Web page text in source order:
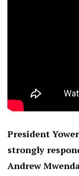
President
strongly
Andrew